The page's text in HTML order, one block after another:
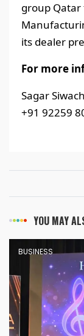
group Qatar
its dealer
For more
Sagar
+91 92259
YOU MAY
BUSINESS